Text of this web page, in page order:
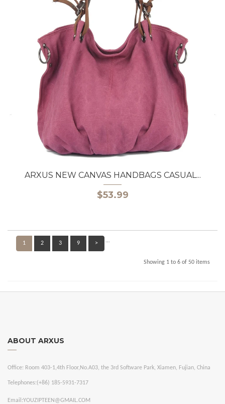
ARXUS NEW CANVAS HANDBAGS CASUAL...
$53.99
1 2 3 …
9 >
Showing 1 to 6 of 50 items
ABOUT ARXUS
Office: Room 403-1,4th Floor,No.A03, the 3rd Software Park, Xiamen, Fujian, China
Telephones:(+86) 185-5931-7317
Email:YOUZIPTEEN@GMAIL.COM